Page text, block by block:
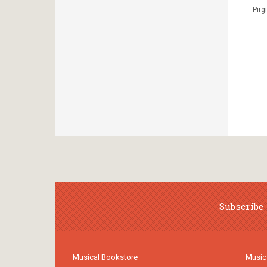
Musical Bookstore